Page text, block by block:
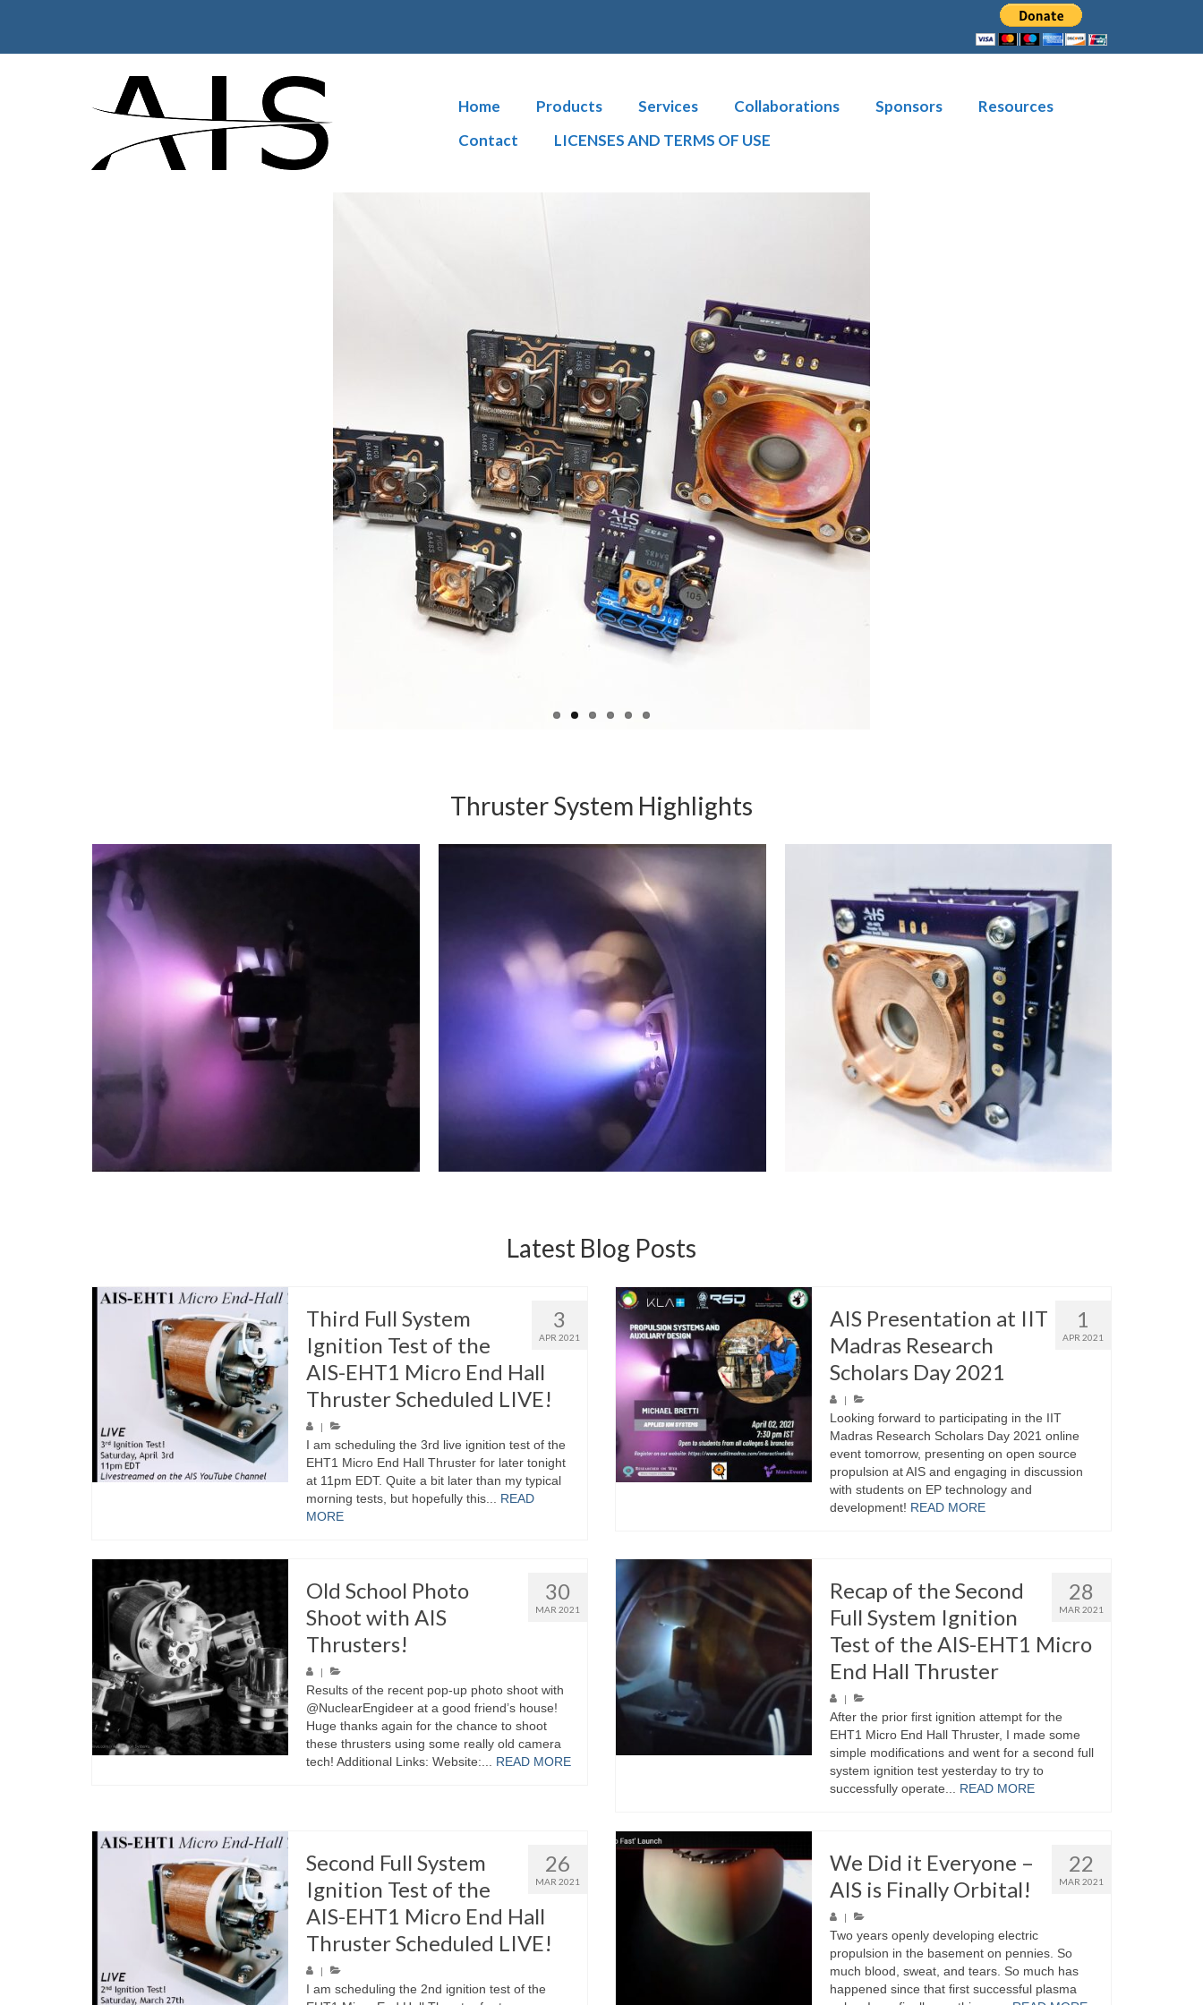
Home Products Services Collaborations Sponsors
Resources
Contact
LICENSES AND TERMS OF USE
Thruster System Highlights
Latest Blog Posts
3
APR 2021
Third Full System
Ignition Test of the
AIS-EHT1 Micro End Hall
Thruster Scheduled LIVE!
|
I am scheduling the 3rd live ignition test of the
EHT1 Micro End Hall Thruster for later tonight
at 11pm EDT. Quite a bit later than my typical
morning tests, but hopefully this... READ
MORE
1
APR 2021
AIS Presentation at IIT
Madras Research
Scholars Day 2021
|
Looking forward to participating in the IIT
Madras Research Scholars Day 2021 online
event tomorrow, presenting on open source
propulsion at AIS and engaging in discussion
with students on EP technology and
development! READ MORE
30
MAR 2021
Old School Photo
Shoot with AIS
Thrusters!
|
Results of the recent pop-up photo shoot with
@NuclearEngideer at a good friend’s house!
Huge thanks again for the chance to shoot
these thrusters using some really old camera
tech! Additional Links: Website:... READ MORE
28
MAR 2021
Recap of the Second
Full System Ignition
Test of the AIS-EHT1 Micro
End Hall Thruster
|
After the prior first ignition attempt for the
EHT1 Micro End Hall Thruster, I made some
simple modifications and went for a second full
system ignition test yesterday to try to
successfully operate... READ MORE
26
MAR 2021
Second Full System
Ignition Test of the
AIS-EHT1 Micro End Hall
Thruster Scheduled LIVE!
I am scheduling the 2nd ignition test of the
22
MAR 2021
We Did it Everyone –
AIS is Finally Orbital!
Two years openly developing electric
propulsion in the basement on pennies. So
much blood, sweat, and tears. So much has
happened since that first successful plasma